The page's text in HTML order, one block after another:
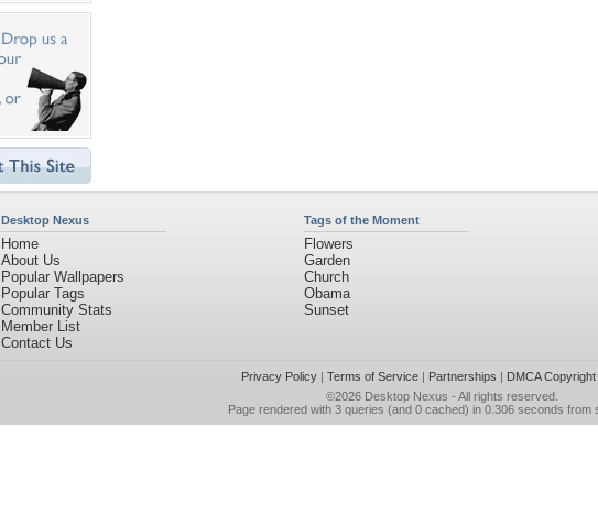
Desktop Nexus
Home
About Us
Popular Wallpapers
Popular Tags
Community Stats
Member List
Contact Us
Tags of the Moment
Flowers
Garden
Church
Obama
Sunset
Privacy Policy| Terms of Service| Partnerships | DMCA Copyright
©2026 Desktop Nexus - All rights reserved.
Page rendered with 3 queries (and 0 cached) in 0.306 seconds from